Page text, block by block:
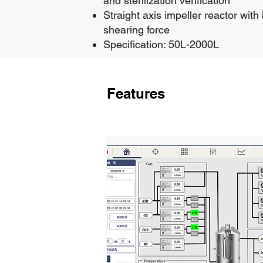
Straight axis impeller reactor with
shearing force
Specification: 50L-2000L
Features